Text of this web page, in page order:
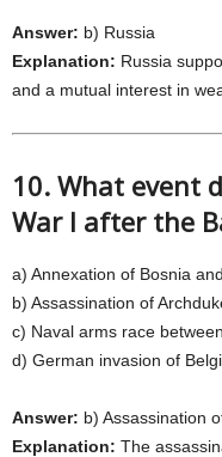
Answer: b) Russia
Explanation: Russia
and a mutual interest in
10. What event
War I after the
a) Annexation of Bosnia
b) Assassination of
c) Naval arms race
d) German invasion of
Answer: b) Assassination
Explanation: The